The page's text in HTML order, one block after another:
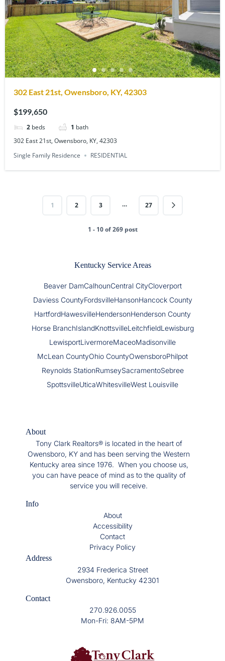
302 East 21st, Owensboro, KY, 42303
$199,650
2 beds 1 bath
302 East 21st, Owensboro, KY, 42303
Single Family Residence
RESIDENTIAL
1 2 3 … 27
1 - 10 of 269 post
Kentucky Service Areas
Beaver DamCalhounCentral CityCloverport
Daviess CountyFordsvilleHansonHancock County
HartfordHawesvilleHendersonHenderson County
Horse BranchIslandKnottsvilleLeitchfieldLewisburg
LewisportLivermoreMaceoMadisonville
McLean CountyOhio CountyOwensboroPhilpot
Reynolds StationRumseySacramentoSebree
SpottsvilleUticaWhitesvilleWest Louisville
About
Tony Clark Realtors® is located in the heart of
Owensboro, KY and has been serving the Western
Kentucky area since 1976. When you choose us,
you can have peace of mind as to the quality of
service you will receive.
Info
About
Accessibility
Contact
Privacy Policy
Address
2934 Frederica Street
Owensboro, Kentucky 42301
Contact
270.926.0055
Mon-Fri: 8AM-5PM